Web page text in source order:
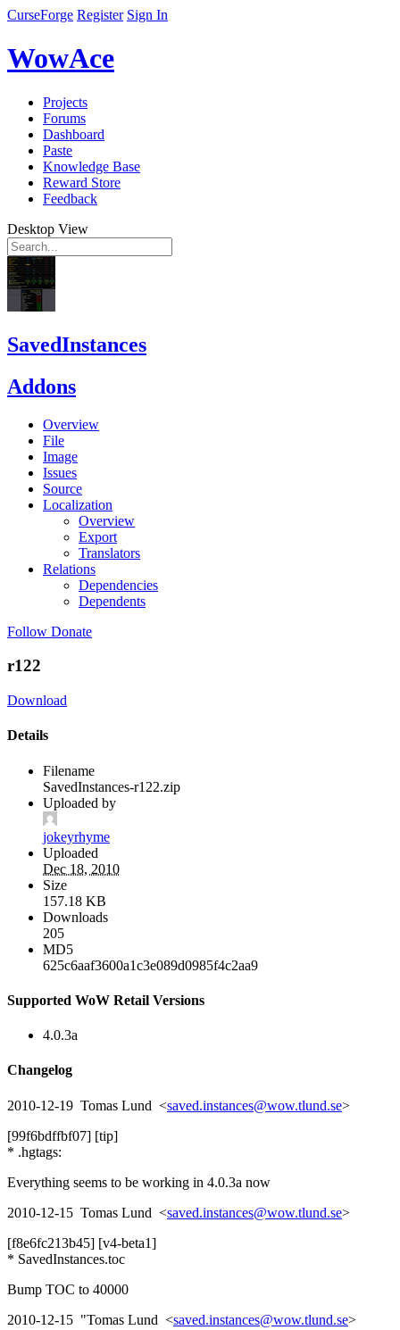
CurseForge Register Sign In
WowAce
Projects
Forums
Dashboard
Paste
Knowledge Base
Reward Store
Feedback
Desktop View
SavedInstances
Addons
Overview
File
Image
Issues
Source
Localization
Overview
Export
Translators
Relations
Dependencies
Dependents
Follow Donate
r122
Download
Details
Filename
SavedInstances-r122.zip
Uploaded by
jokeyrhyme
Uploaded
Dec 18, 2010
Size
157.18 KB
Downloads
205
MD5
625c6aaf3600a1c3e089d0985f4c2aa9
Supported WoW Retail Versions
4.0.3a
Changelog
2010-12-19 Tomas Lund <saved.instances@wow.tlund.se>
[99f6bdffbf07] [tip]
* .hgtags:
Everything seems to be working in 4.0.3a now
2010-12-15 Tomas Lund <saved.instances@wow.tlund.se>
[f8e6fc213b45] [v4-beta1]
* SavedInstances.toc
Bump TOC to 40000
2010-12-15 "Tomas Lund <saved.instances@wow.tlund.se>